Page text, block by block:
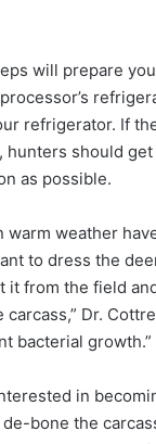
will prepare
processor’s
refrigerator. If
hunters should
as possible.
warm weather
to dress the
it from the field
Dr.
bacterial growth.”
in
bone the